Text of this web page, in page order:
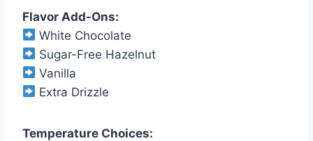
Flavor Add-Ons:
White Chocolate
Sugar-Free Hazelnut
Vanilla
Extra Drizzle
Temperature Choices: